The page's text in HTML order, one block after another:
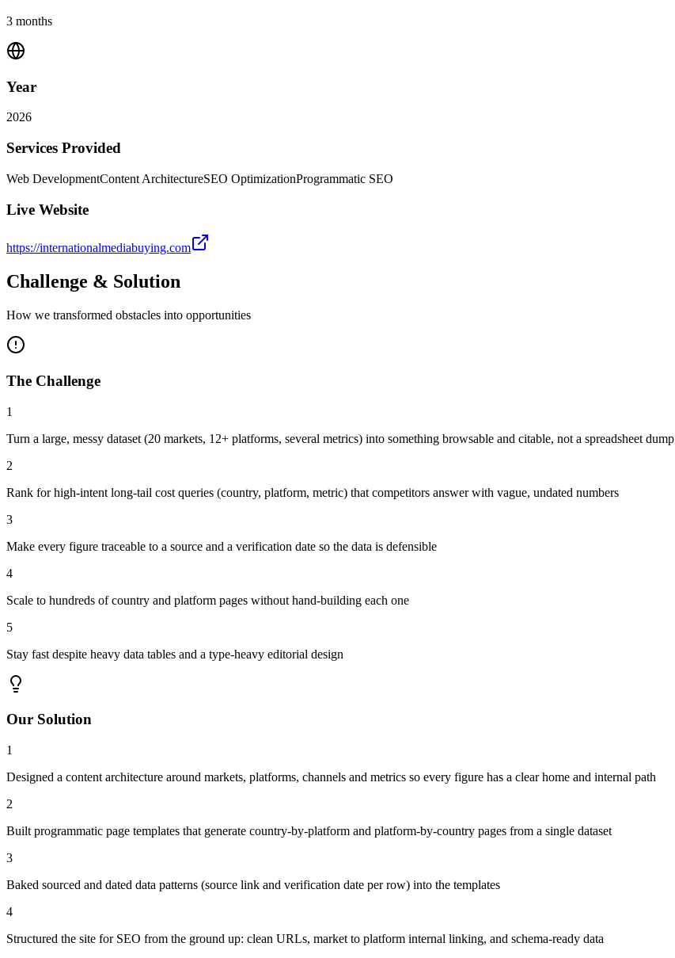
3 months
Year
2026
Services Provided
Web DevelopmentContent ArchitectureSEO OptimizationProgrammatic SEO
Live Website
https://internationalmediabuying.com
Challenge & Solution
How we transformed obstacles into opportunities
The Challenge
1
Turn a large, messy dataset (20 markets, 12+ platforms, several metrics) into something browsable and citable, not a spreadsheet dump
2
Rank for high-intent long-tail cost queries (country, platform, metric) that competitors answer with vague, undated numbers
3
Make every figure traceable to a source and a verification date so the data is defensible
4
Scale to hundreds of country and platform pages without hand-building each one
5
Stay fast despite heavy data tables and a type-heavy editorial design
Our Solution
1
Designed a content architecture around markets, platforms, channels and metrics so every figure has a clear home and internal path
2
Built programmatic page templates that generate country-by-platform and platform-by-country pages from a single dataset
3
Baked sourced and dated data patterns (source link and verification date per row) into the templates
4
Structured the site for SEO from the ground up: clean URLs, market to platform internal linking, and schema-ready data